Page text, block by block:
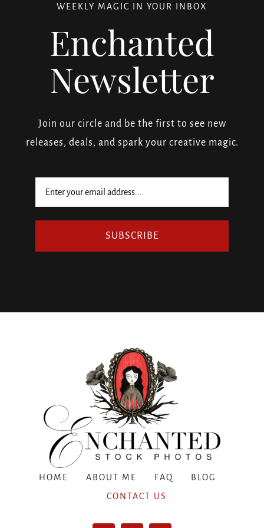
WEEKLY MAGIC IN YOUR INBOX
Enchanted
Newsletter
Join our circle and be the first to see new
releases, deals, and spark your creative magic.
SUBSCRIBE
HOME ABOUT ME FAQ
BLOG
CONTACT US